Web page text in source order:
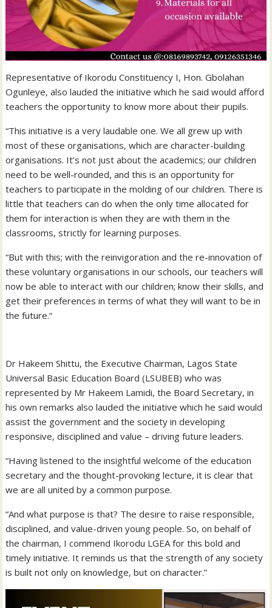
Representative of Ikorodu Constituency I, Hon. Gbolahan
Ogunleye, also lauded the initiative which he said would afford
teachers the opportunity to know more about their pupils.
“This initiative is a very laudable one. We all grew up with
most of these organisations, which are character-building
organisations. It’s not just about the academics; our children
need to be well-rounded, and this is an opportunity for
teachers to participate in the molding of our children. There is
little that teachers can do when the only time allocated for
them for interaction is when they are with them in the
classrooms, strictly for learning purposes.
“But with this; with the reinvigoration and the re-innovation of
these voluntary organisations in our schools, our teachers will
now be able to interact with our children; know their skills, and
get their preferences in terms of what they will want to be in
the future.“
Dr Hakeem Shittu, the Executive Chairman, Lagos State
Universal Basic Education Board (LSUBEB) who was
represented by Mr Hakeem Lamidi, the Board Secretary, in
his own remarks also lauded the initiative which he said would
assist the government and the society in developing
responsive, disciplined and value – driving future leaders.
“Having listened to the insightful welcome of the education
secretary and the thought-provoking lecture, it is clear that
we are all united by a common purpose.
“And what purpose is that? The desire to raise responsible,
disciplined, and value-driven young people. So, on behalf of
the chairman, I commend Ikorodu LGEA for this bold and
timely initiative. It reminds us that the strength of any society
is built not only on knowledge, but on character.”